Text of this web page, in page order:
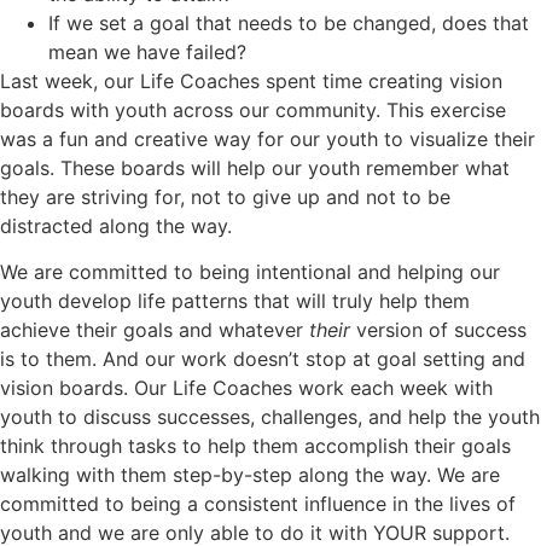
If we set a goal that needs to be changed, does that
mean we have failed?
Last week, our Life Coaches spent time creating vision
boards with youth across our community. This exercise
was a fun and creative way for our youth to visualize their
goals. These boards will help our youth remember what
they are striving for, not to give up and not to be
distracted along the way.
We are committed to being intentional and helping our
youth develop life patterns that will truly help them
achieve their goals and whatever theirversion of success
is to them. And our work doesn’t stop at goal setting and
vision boards. Our Life Coaches work each week with
youth to discuss successes, challenges, and help the youth
think through tasks to help them accomplish their goals
walking with them step-by-step along the way. We are
committed to being a consistent influence in the lives of
youth and we are only able to do it with YOUR support.